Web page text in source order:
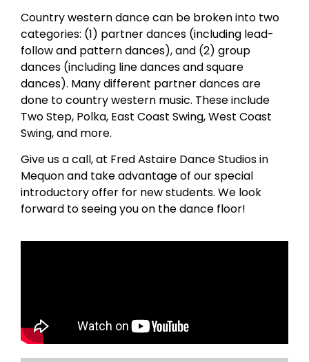
Country western dance can be broken into two
categories: (1) partner dances (including lead-
follow and pattern dances), and (2) group
dances (including line dances and square
dances). Many different partner dances are
done to country western music. These include
Two Step, Polka, East Coast Swing, West Coast
Swing, and more.
Give us a call, at Fred Astaire Dance Studios in
Mequon and take advantage of our special
introductory offer for new students. We look
forward to seeing you on the dance floor!